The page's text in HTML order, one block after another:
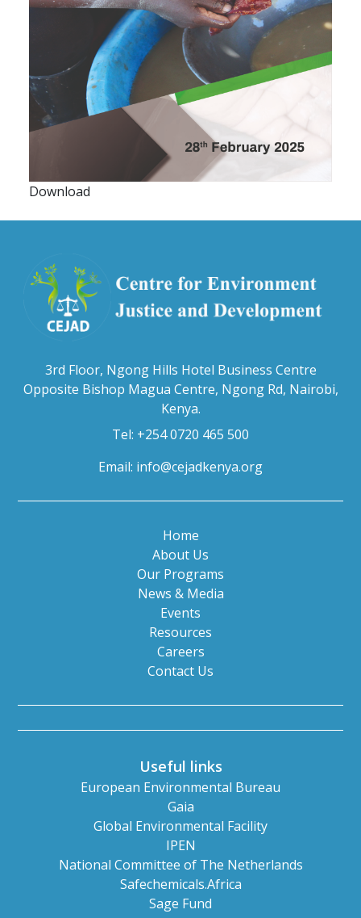
Download
3rd Floor, Ngong Hills Hotel Business Centre
Opposite Bishop Magua Centre, Ngong Rd, Nairobi,
Kenya.
Tel: +254 0720 465 500
Email: info@cejadkenya.org
Home
About Us
Our Programs
News & Media
Events
Resources
Careers
Contact Us
Useful links
European Environmental Bureau
Gaia
Global Environmental Facility
IPEN
National Committee of The Netherlands
Safechemicals.Africa
Sage Fund